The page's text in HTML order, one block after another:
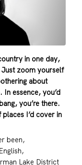
in one day,
zoom yourself
about
essence, you’d
you’re there.
I’d cover in
been,
Lake District